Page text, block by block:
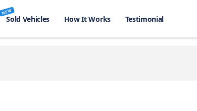
NEW
Sold Vehicles How It Works Testimonial